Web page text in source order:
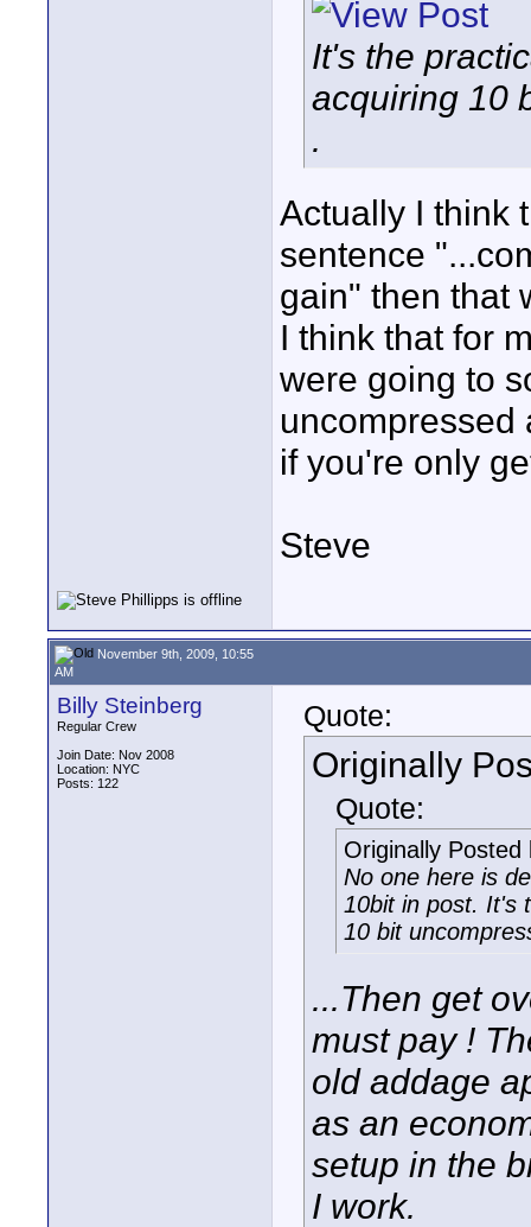
It's the
acquiring 10
.
Actually I think
sentence
gain" then that
I think that for
were going to
uncompressed
if you're only
Steve
November 9th, 2009, 10:55
AM
Billy Steinberg
Regular Crew
Join Date: Nov 2008
Location: NYC
Posts: 122
Quote:
Originally
Quote:
Originally
No one here is
10bit in post. It's
10 bit
...Then get
must pay !
old addage
as an
setup in the
I work.